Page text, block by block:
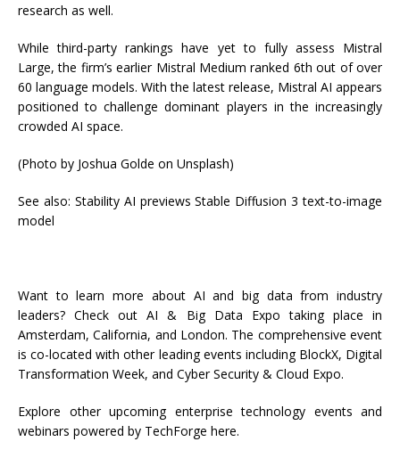
research as well.
While third-party rankings have yet to fully assess Mistral
Large, the firm’s earlier Mistral Medium ranked 6th out of over
60 language models. With the latest release, Mistral AI appears
positioned to challenge dominant players in the increasingly
crowded AI space.
(Photo by Joshua Golde on Unsplash)
See also: Stability AI previews Stable Diffusion 3 text-to-image
model
Want to learn more about AI and big data from industry
leaders? Check out AI & Big Data Expo taking place in
Amsterdam, California, and London. The comprehensive event
is co-located with other leading events including BlockX, Digital
Transformation Week, and Cyber Security & Cloud Expo.
Explore other upcoming enterprise technology events and
webinars powered by TechForge here.